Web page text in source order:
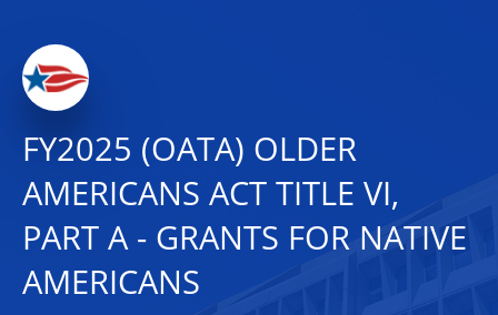
FY2025 (OATA) OLDER
AMERICANS ACT TITLE VI,
PART A - GRANTS FOR NATIVE
AMERICANS